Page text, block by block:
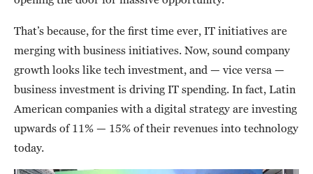
That’s because, for the first time ever, IT initiatives are
merging with business initiatives. Now, sound company
growth looks like tech investment, and — vice versa —
business investment is driving IT spending. In fact, Latin
American companies with a digital strategy are investing
upwards of 11% — 15% of their revenues into technology
today.